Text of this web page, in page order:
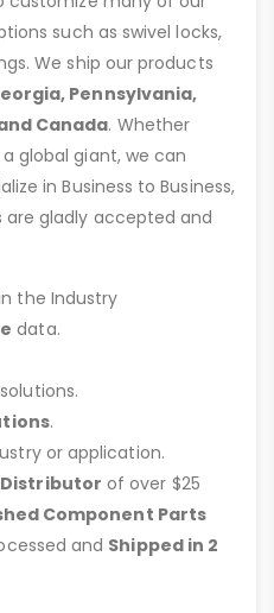
such as swivel locks,
We ship our products
Pennsylvania,
Canada. Whether
global giant, we can
in Business to Business,
are gladly accepted and
the Industry
data.
.
or application.
of over $25
Component Parts
and Shipped in 2